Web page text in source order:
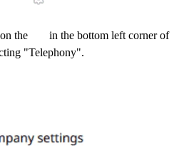
the
in the bottom left corner of
"Telephony".